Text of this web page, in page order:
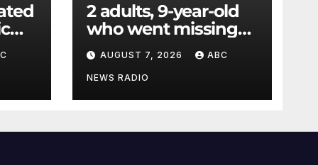
2 adults, 9-year-old
who went missing
after tubing on
Muskegon River
found safe
AUGUST 7, 2026 ABC
NEWS RADIO